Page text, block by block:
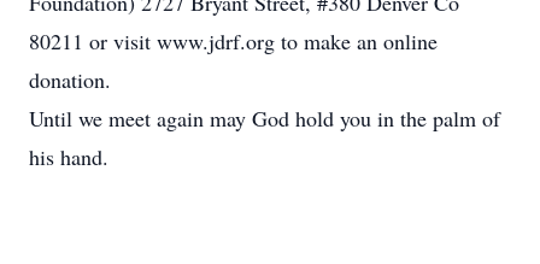
80211 or visit www.jdrf.org to make an online
donation.
Until we meet again may God hold you in the palm of
his hand.